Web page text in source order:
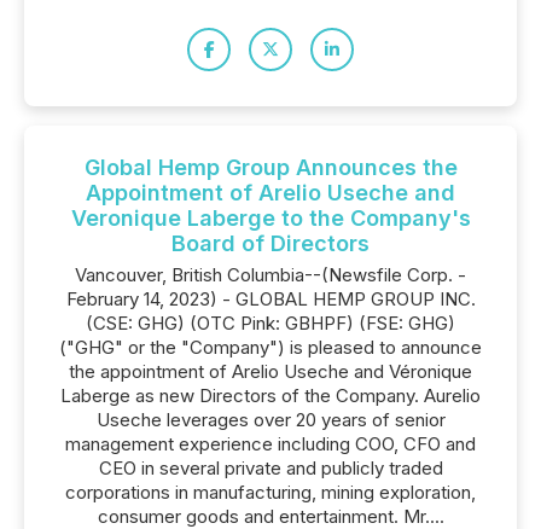
Global Hemp Group Announces the
Appointment of Arelio Useche and
Veronique Laberge to the Company's
Board of Directors
Vancouver, British Columbia--(Newsfile Corp. -
February 14, 2023) - GLOBAL HEMP GROUP INC.
(CSE: GHG) (OTC Pink: GBHPF) (FSE: GHG)
("GHG" or the "Company") is pleased to announce
the appointment of Arelio Useche and Véronique
Laberge as new Directors of the Company. Aurelio
Useche leverages over 20 years of senior
management experience including COO, CFO and
CEO in several private and publicly traded
corporations in manufacturing, mining exploration,
consumer goods and entertainment. Mr....